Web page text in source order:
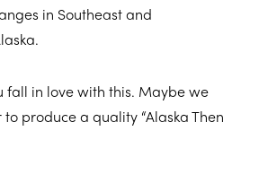
in Southeast and
fall in love with this. Maybe we
produce a quality “Alaska Then